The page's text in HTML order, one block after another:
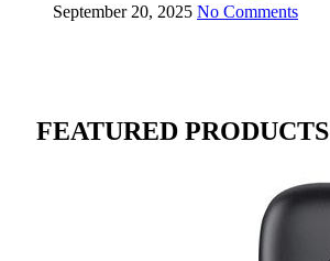
September 20, 2025 No Comments
FEATURED PRODUCTS